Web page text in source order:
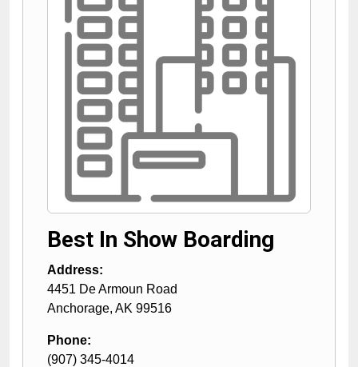
Best In Show Boarding
Address:
4451 De Armoun Road
Anchorage, AK 99516
Phone:
(907) 345-4014